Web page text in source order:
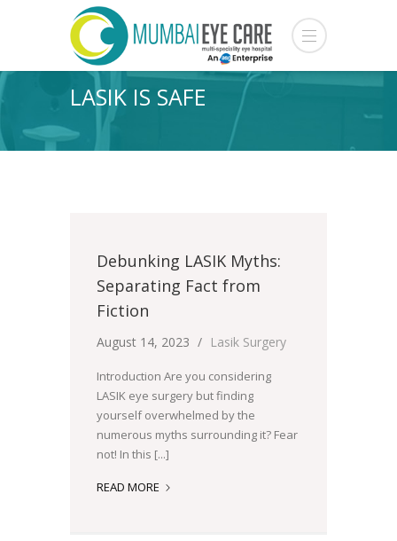
LASIK IS SAFE
Debunking LASIK Myths:
Separating Fact from
Fiction
August 14, 2023 Lasik Surgery
Introduction Are you considering
LASIK eye surgery but finding
yourself overwhelmed by the
numerous myths surrounding it? Fear
not! In this [...]
READ MORE